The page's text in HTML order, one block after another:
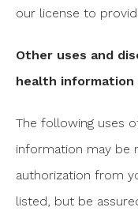
our license to
Other uses and
health information
The following uses
information may be
authorization from
listed, but be